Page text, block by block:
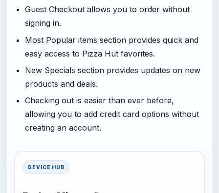
Guest Checkout allows you to order without
signing in.
Most Popular items section provides quick and
easy access to Pizza Hut favorites.
New Specials section provides updates on new
products and deals.
Checking out is easier than ever before,
allowing you to add credit card options without
creating an account.
DEVICE HUB